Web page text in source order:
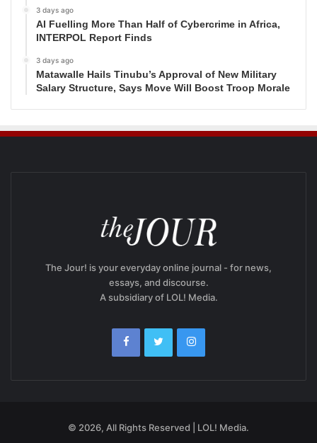
3 days ago
AI Fuelling More Than Half of Cybercrime in Africa,
INTERPOL Report Finds
3 days ago
Matawalle Hails Tinubu’s Approval of New Military
Salary Structure, Says Move Will Boost Troop Morale
The Jour! is your everyday online journal - for news,
essays, and discourse.
A subsidiary of LOL! Media.
© 2026, All Rights Reserved | LOL! Media.